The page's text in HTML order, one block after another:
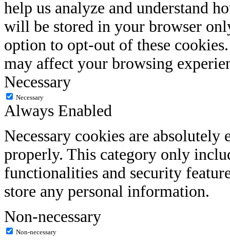
help us analyze and understand
will be stored in your browser
option to opt-out of these
may affect your browsing
Necessary
Necessary
Always Enabled
Necessary cookies are
properly. This category only
functionalities and security
store any personal information.
Non-necessary
Non-necessary